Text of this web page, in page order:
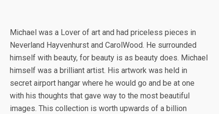
Michael was a Lover of art and had priceless pieces in
Neverland Hayvenhurst and CarolWood. He surrounded
himself with beauty, for beauty is as beauty does. Michael
himself was a brilliant artist. His artwork was held in
secret airport hangar where he would go and be at one
with his thoughts that gave way to the most beautiful
images. This collection is worth upwards of a billion